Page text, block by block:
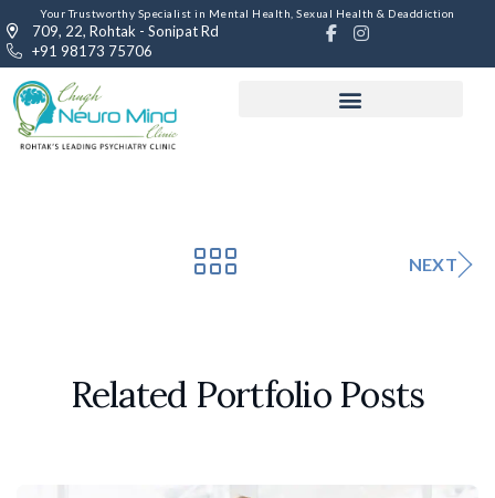
Your Trustworthy Specialist in Mental Health, Sexual Health & Deaddiction
709, 22, Rohtak - Sonipat Rd
+91 98173 75706
NEXT
Related Portfolio Posts